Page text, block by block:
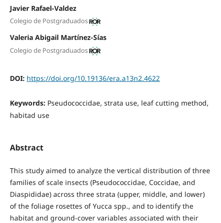
Javier Rafael-Valdez
Colegio de Postgraduados
Valeria Abigail Martínez-Sías
Colegio de Postgraduados
DOI: https://doi.org/10.19136/era.a13n2.4622
Keywords: Pseudococcidae, strata use, leaf cutting method,
habitad use
Abstract
This study aimed to analyze the vertical distribution of three
families of scale insects (Pseudococcidae, Coccidae, and
Diaspididae) across three strata (upper, middle, and lower)
of the foliage rosettes of Yucca spp., and to identify the
habitat and ground-cover variables associated with their